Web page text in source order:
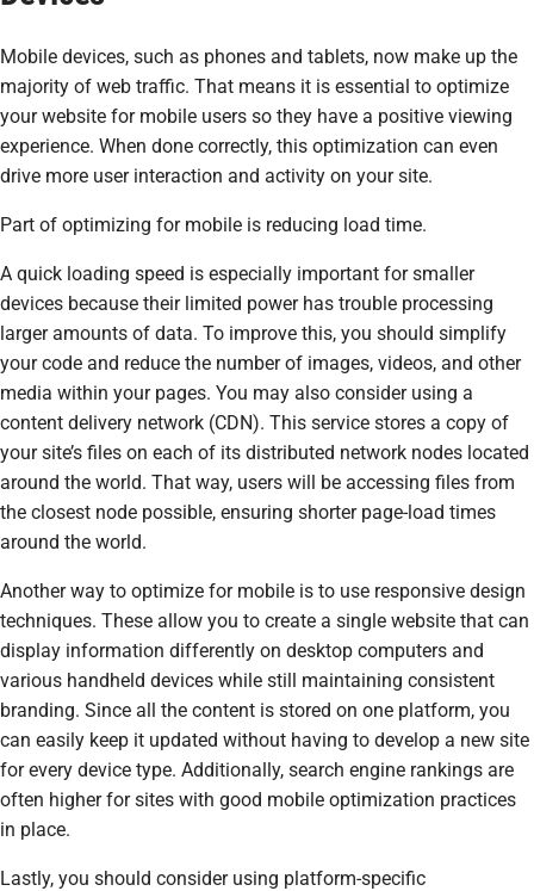
Mobile devices, such as phones and tablets, now make up the
majority of web traffic. That means it is essential to optimize
your website for mobile users so they have a positive viewing
experience. When done correctly, this optimization can even
drive more user interaction and activity on your site.
Part of optimizing for mobile is reducing load time.
A quick loading speed is especially important for smaller
devices because their limited power has trouble processing
larger amounts of data. To improve this, you should simplify
your code and reduce the number of images, videos, and other
media within your pages. You may also consider using a
content delivery network (CDN). This service stores a copy of
your site’s files on each of its distributed network nodes located
around the world. That way, users will be accessing files from
the closest node possible, ensuring shorter page-load times
around the world.
Another way to optimize for mobile is to use responsive design
techniques. These allow you to create a single website that can
display information differently on desktop computers and
various handheld devices while still maintaining consistent
branding. Since all the content is stored on one platform, you
can easily keep it updated without having to develop a new site
for every device type. Additionally, search engine rankings are
often higher for sites with good mobile optimization practices
in place.
Lastly, you should consider using platform-specific